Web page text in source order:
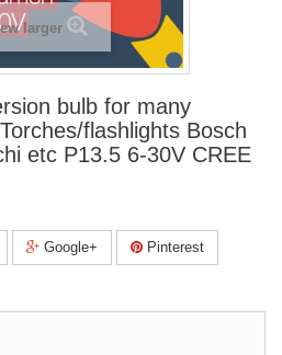
larger
bulb for many
flashlights Bosch
etc P13.5 6-30V CREE
Google+ Pinterest